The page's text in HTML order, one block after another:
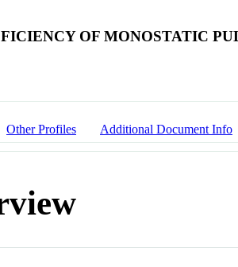
OF MONOSTATIC
Other Profiles Additional Document Info